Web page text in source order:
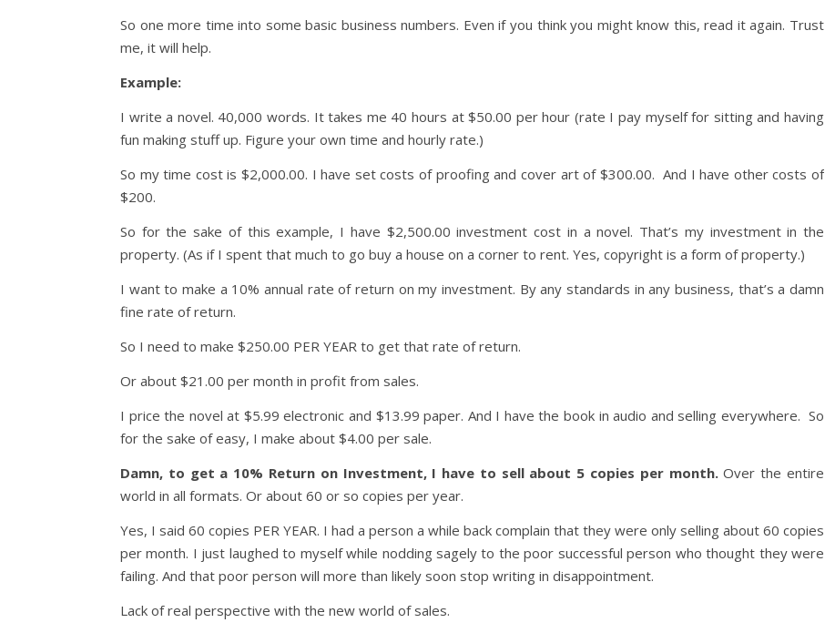
So one more time into some basic business numbers. Even if you think you might know this, read it again. Trust
me, it will help.
Example:
I write a novel. 40,000 words. It takes me 40 hours at $50.00 per hour (rate I pay myself for sitting and having
fun making stuff up. Figure your own time and hourly rate.)
So my time cost is $2,000.00. I have set costs of proofing and cover art of $300.00. And I have other costs of
$200.
So for the sake of this example, I have $2,500.00 investment cost in a novel. That’s my investment in the
property. (As if I spent that much to go buy a house on a corner to rent. Yes, copyright is a form of property.)
I want to make a 10% annual rate of return on my investment. By any standards in any business, that’s a damn
fine rate of return.
So I need to make $250.00 PER YEAR to get that rate of return.
Or about $21.00 per month in profit from sales.
I price the novel at $5.99 electronic and $13.99 paper. And I have the book in audio and selling everywhere. So
for the sake of easy, I make about $4.00 per sale.
Damn, to get a 10% Return on Investment, I have to sell about 5 copies per month.Over the entire
world in all formats. Or about 60 or so copies per year.
Yes, I said 60 copies PER YEAR. I had a person a while back complain that they were only selling about 60 copies
per month. I just laughed to myself while nodding sagely to the poor successful person who thought they were
failing. And that poor person will more than likely soon stop writing in disappointment.
Lack of real perspective with the new world of sales.